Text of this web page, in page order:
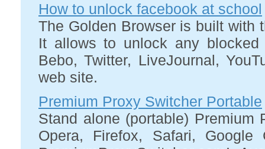
How to unlock facebook at school
The Golden Browser is built with
It allows to unlock any
Bebo, Twitter, LiveJournal,
web site.
Premium Proxy Switcher Portable
Stand alone (portable) Premium
Opera, Firefox, Safari,